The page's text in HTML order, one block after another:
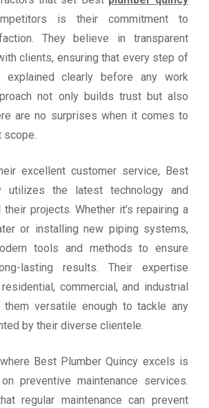
is their commitment to
They believe in transparent
clients, ensuring that every step of
clearly before any work
not only builds trust but also
are no surprises when it comes to
scope.
excellent customer service, Best
utilizes the latest technology and
projects. Whether it’s repairing a
or installing new piping systems,
tools and methods to ensure
lasting results. Their expertise
commercial, and industrial
them versatile enough to tackle any
by their diverse clientele.
Best Plumber Quincy excels is
preventive maintenance services.
regular maintenance can prevent